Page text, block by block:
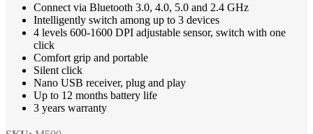
Connect via Bluetooth 3.0, 4.0, 5.0 and 2.4 GHz
Intelligently switch among up to 3 devices
4 levels 600-1600 DPI adjustable sensor, switch with one
click
Comfort grip and portable
Silent click
Nano USB receiver, plug and play
Up to 12 months battery life
3 years warranty